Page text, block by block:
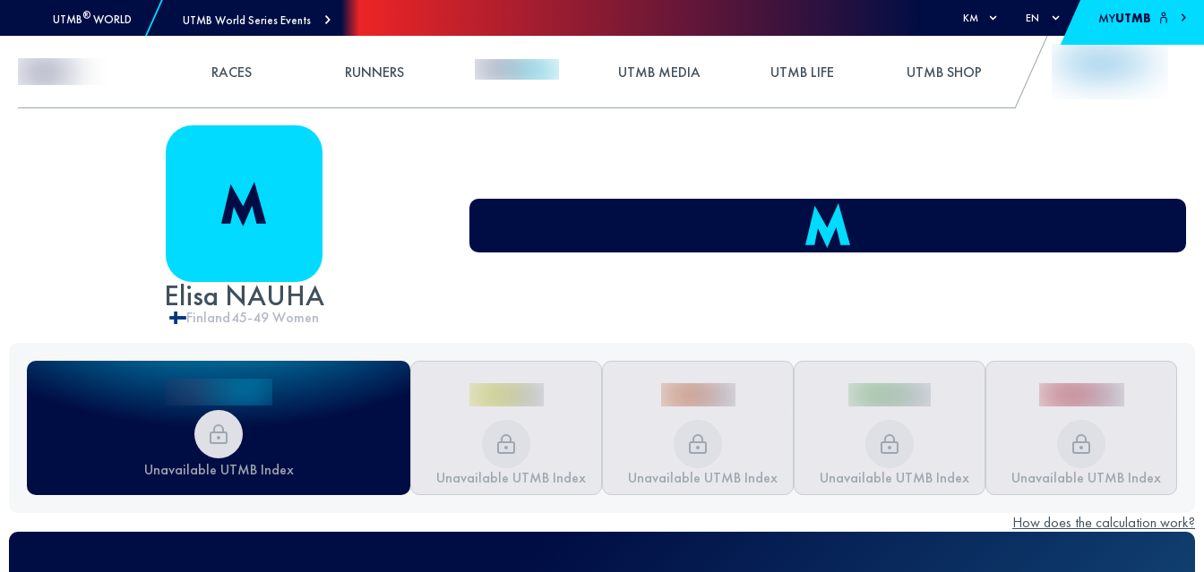
UTMB® WORLD UTMB World Series Events KM EN MYUTMB
RACES RUNNERS UTMB MEDIA UTMB LIFE UTMB SHOP
Elisa NAUHA
Finland45-49 Women
Unavailable UTMB Index Unavailable UTMB Index Unavailable UTMB Index Unavailable UTMB Index Unavailable UTMB Index
How does the calculation work?